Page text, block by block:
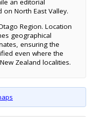
an editorial
North East Valley.
Region. Location
geographical
ensuring the
even where the
Zealand localities.